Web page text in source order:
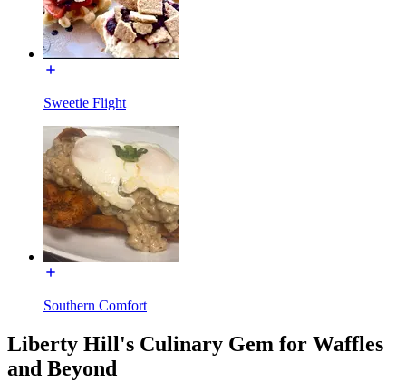
Sweetie Flight
Southern Comfort
Liberty Hill's Culinary Gem for Waffles
and Beyond